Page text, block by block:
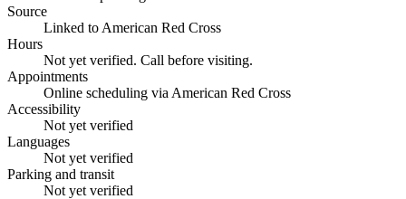
Source
Linked to American Red Cross
Hours
Not yet verified. Call before visiting.
Appointments
Online scheduling via American Red Cross
Accessibility
Not yet verified
Languages
Not yet verified
Parking and transit
Not yet verified